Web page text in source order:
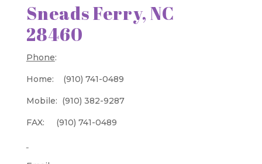
Sneads Ferry, NC
28460
Phone:
Home: (910) 741-0489
Mobile: (910) 382-9287
FAX: (910) 741-0489